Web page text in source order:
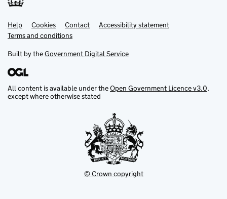
Support links
Help Cookies Contact
Accessibility statement
Terms and conditions
Built by theGovernment Digital Service
All content is available under theOpen Government Licence v3.0,
except where otherwise stated
© Crown copyright